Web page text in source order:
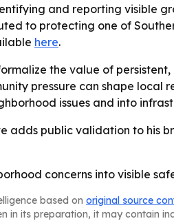
and reporting visible
to protecting one of
here.
the value of
pressure can shape local
issues and into
adds public validation to his
concerns into visible
based on original source
in its preparation, it may contain